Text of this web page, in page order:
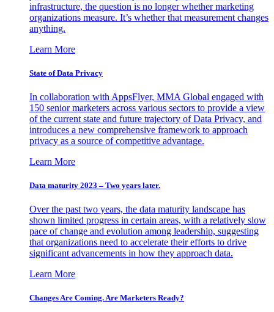
infrastructure, the question is no longer whether marketing
organizations measure. It’s whether that measurement changes
anything.
Learn More
State of Data Privacy
In collaboration with AppsFlyer, MMA Global engaged with
150 senior marketers across various sectors to provide a view
of the current state and future trajectory of Data Privacy, and
introduces a new comprehensive framework to approach
privacy as a source of competitive advantage.
Learn More
Data maturity 2023 – Two years later.
Over the past two years, the data maturity landscape has
shown limited progress in certain areas, with a relatively slow
pace of change and evolution among leadership, suggesting
that organizations need to accelerate their efforts to drive
significant advancements in how they approach data.
Learn More
Changes Are Coming. Are Marketers Ready?